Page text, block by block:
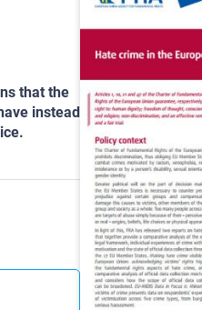
that the
instead